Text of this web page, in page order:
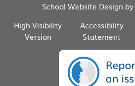
School Website Design by
High Visibility
Version
Accessibility
Statement